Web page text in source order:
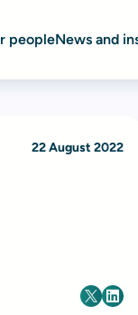
peopleNews and
22 August 2022